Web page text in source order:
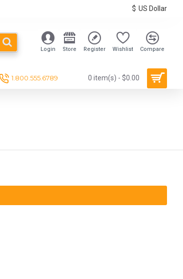
$ US Dollar
Login Store Register Wishlist Compare
1.800.555.6789 0 item(s) - $0.00